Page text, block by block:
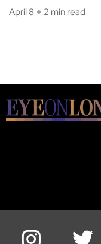
April 8
2 min read